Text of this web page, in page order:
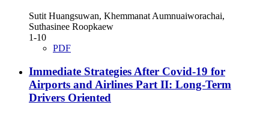
Sutit Huangsuwan, Khemmanat Aumnuaiworachai,
Suthasinee Roopkaew
1-10
PDF
Immediate Strategies After Covid-19 for
Airports and Airlines Part II: Long-Term
Drivers Oriented